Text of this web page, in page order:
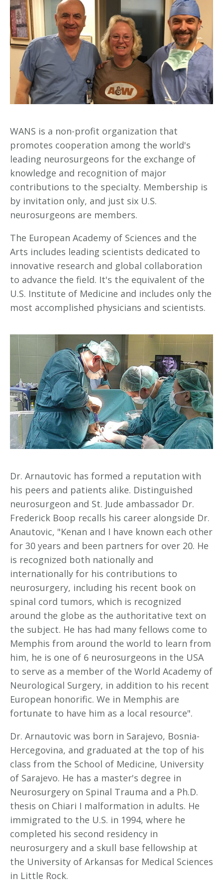
WANS is a non-profit organization that
promotes cooperation among the world's
leading neurosurgeons for the exchange of
knowledge and recognition of major
contributions to the specialty. Membership is
by invitation only, and just six U.S.
neurosurgeons are members.
The European Academy of Sciences and the
Arts includes leading scientists dedicated to
innovative research and global collaboration
to advance the field. It's the equivalent of the
U.S. Institute of Medicine and includes only the
most accomplished physicians and scientists.
Dr. Arnautovic has formed a reputation with
his peers and patients alike. Distinguished
neurosurgeon and St. Jude ambassador Dr.
Frederick Boop recalls his career alongside Dr.
Anautovic, "Kenan and I have known each other
for 30 years and been partners for over 20. He
is recognized both nationally and
internationally for his contributions to
neurosurgery, including his recent book on
spinal cord tumors, which is recognized
around the globe as the authoritative text on
the subject. He has had many fellows come to
Memphis from around the world to learn from
him, he is one of 6 neurosurgeons in the USA
to serve as a member of the World Academy of
Neurological Surgery, in addition to his recent
European honorific. We in Memphis are
fortunate to have him as a local resource".
Dr. Arnautovic was born in Sarajevo, Bosnia-
Hercegovina, and graduated at the top of his
class from the School of Medicine, University
of Sarajevo. He has a master's degree in
Neurosurgery on Spinal Trauma and a Ph.D.
thesis on Chiari I malformation in adults. He
immigrated to the U.S. in 1994, where he
completed his second residency in
neurosurgery and a skull base fellowship at
the University of Arkansas for Medical Sciences
in Little Rock.